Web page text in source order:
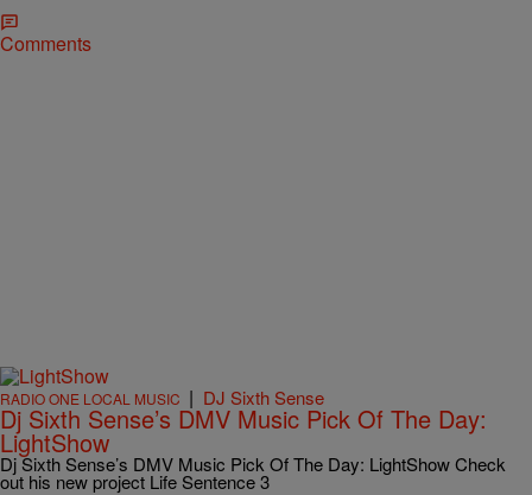
Comments
RADIO ONE LOCAL MUSIC | DJ Sixth Sense
Dj Sixth Sense’s DMV Music Pick Of The Day:
LightShow
Dj Sixth Sense’s DMV Music Pick Of The Day: LightShow Check
out his new project Life Sentence 3